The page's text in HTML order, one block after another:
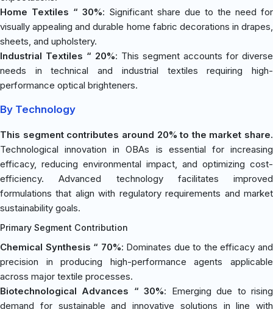
Home Textiles “ 30%: Significant share due to the need for
visually appealing and durable home fabric decorations in drapes,
sheets, and upholstery.
Industrial Textiles “ 20%: This segment accounts for diverse
needs in technical and industrial textiles requiring high-
performance optical brighteners.
By Technology
This segment contributes around 20% to the market share.
Technological innovation in OBAs is essential for increasing
efficacy, reducing environmental impact, and optimizing cost-
efficiency. Advanced technology facilitates improved
formulations that align with regulatory requirements and market
sustainability goals.
Primary Segment Contribution
Chemical Synthesis “ 70%: Dominates due to the efficacy and
precision in producing high-performance agents applicable
across major textile processes.
Biotechnological Advances “ 30%: Emerging due to rising
demand for sustainable and innovative solutions in line with